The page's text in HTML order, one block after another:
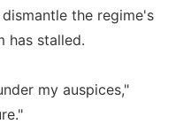
the regime's
has stalled.
my auspices,"